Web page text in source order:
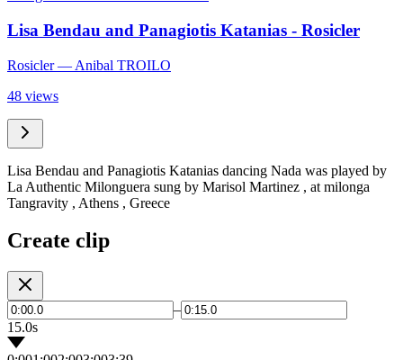
Lisa Bendau and Panagiotis Katanias - Rosicler
Rosicler— Anibal TROILO
48 views
Lisa Bendau and Panagiotis Katanias dancing Nada was played by
La Authentic Milonguera sung by Marisol Martinez , at milonga
Tangravity , Athens , Greece
Create clip
–
15.0s